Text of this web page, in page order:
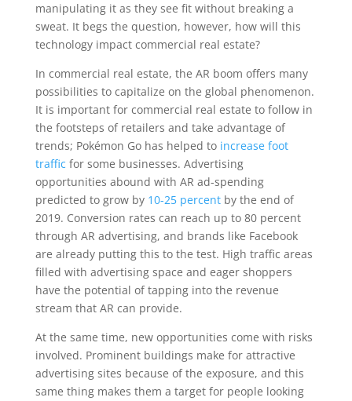
manipulating it as they see fit without breaking a
sweat. It begs the question, however, how will this
technology impact commercial real estate?
In commercial real estate, the AR boom offers many
possibilities to capitalize on the global phenomenon.
It is important for commercial real estate to follow in
the footsteps of retailers and take advantage of
trends; Pokémon Go has helped to increase foot
traffic for some businesses. Advertising
opportunities abound with AR ad-spending
predicted to grow by 10-25 percentby the end of
2019. Conversion rates can reach up to 80 percent
through AR advertising, and brands like Facebook
are already putting this to the test. High traffic areas
filled with advertising space and eager shoppers
have the potential of tapping into the revenue
stream that AR can provide.
At the same time, new opportunities come with risks
involved. Prominent buildings make for attractive
advertising sites because of the exposure, and this
same thing makes them a target for people looking